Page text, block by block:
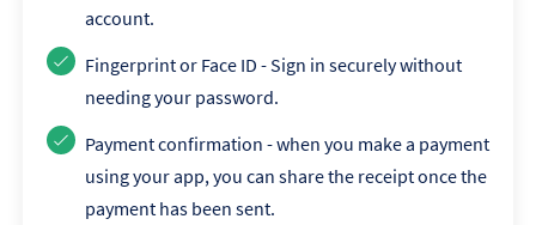
account.
Fingerprint or Face ID - Sign in securely without
needing your password.
Payment confirmation - when you make a payment
using your app, you can share the receipt once the
payment has been sent.